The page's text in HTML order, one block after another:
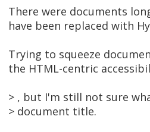
There were documents
have been replaced with
Trying to squeeze
the HTML-centric
> , but I'm still not sure
> document title.